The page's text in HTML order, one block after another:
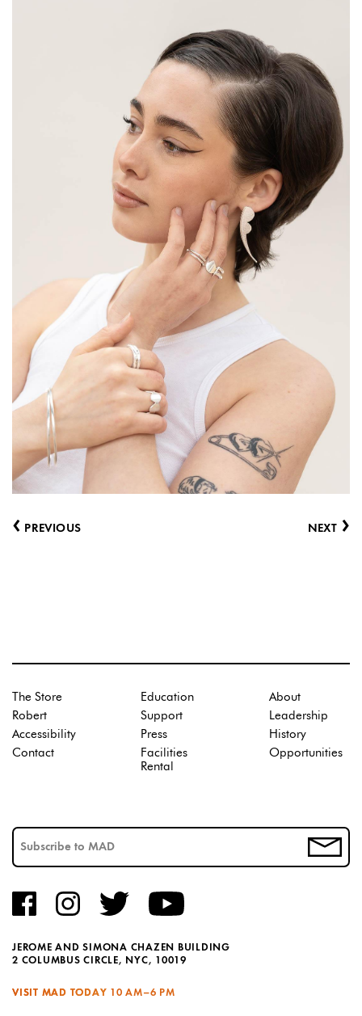
‹ PREVIOUS NEXT ›
JEROME AND SIMONA CHAZEN BUILDING
2 COLUMBUS CIRCLE, NYC, 10019
VISIT MAD TODAY 10 AM–6 PM
The Store
Robert
Accessibility
Contact
Education
Support
Press
Facilities
Rental
About
Leadership
History
Opportunities